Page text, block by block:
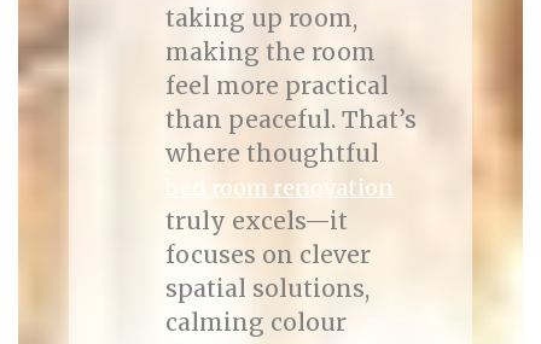
taking up room,
making the room
feel more practical
than peaceful. That’s
where thoughtful
bed room renovation
truly excels—it
focuses on clever
spatial solutions,
calming colour